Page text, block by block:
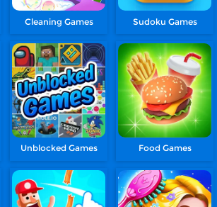
Cleaning Games Sudoku Games
Unblocked Games Food Games